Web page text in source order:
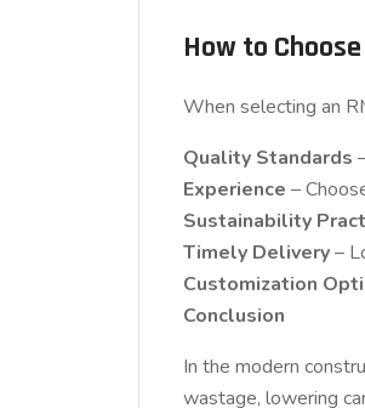
How to
When selecting an
Quality Standards
Experience –
Sustainability
Timely Delivery–
Customization
Conclusion
In the modern
wastage, lowering